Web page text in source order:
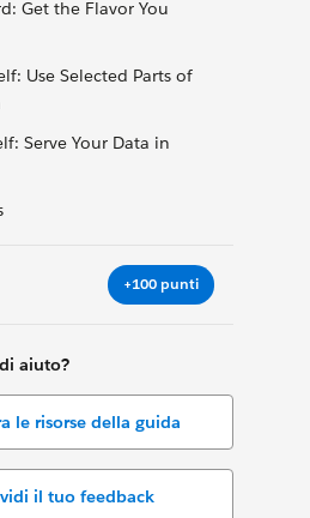
Get the Flavor You
Use Selected Parts of
Serve Your Data in
+100 punti
aiuto?
le risorse della guida
il tuo feedback